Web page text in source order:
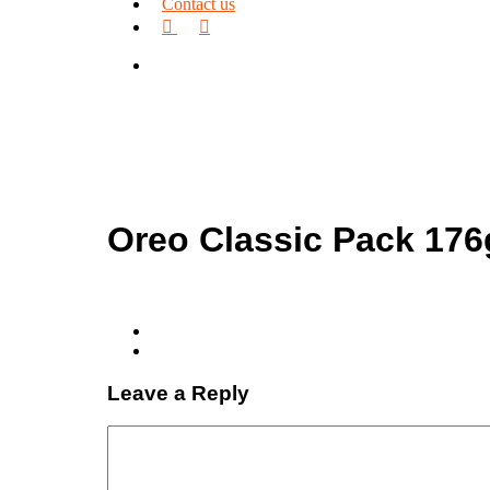
Contact us
facebooklinkedin
Oreo Classic Pack
Leave a Reply